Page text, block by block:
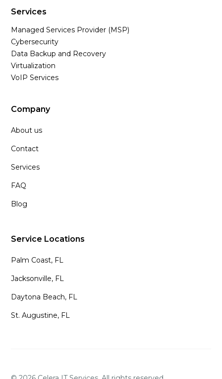
Services
Managed Services Provider (MSP)
Cybersecurity
Data Backup and Recovery
Virtualization
VoIP Services
Company
About us
Contact
Services
FAQ
Blog
Service Locations
Palm Coast, FL
Jacksonville, FL
Daytona Beach, FL
St. Augustine, FL